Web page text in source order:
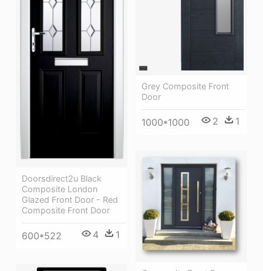
Doorsdirect2u Black
Composite London
Glazed Front Door - Red
Composite Front Door
600*522 4 1
Grey Composite Front
Door
1000*1000 2 1